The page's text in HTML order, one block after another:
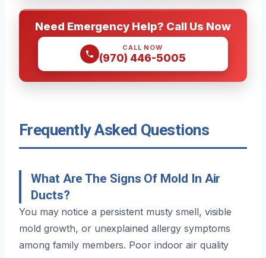
Need Emergency Help? Call Us Now
CALL NOW
(970) 446-5005
Frequently Asked Questions
What Are The Signs Of Mold In Air
Ducts?
You may notice a persistent musty smell, visible
mold growth, or unexplained allergy symptoms
among family members. Poor indoor air quality